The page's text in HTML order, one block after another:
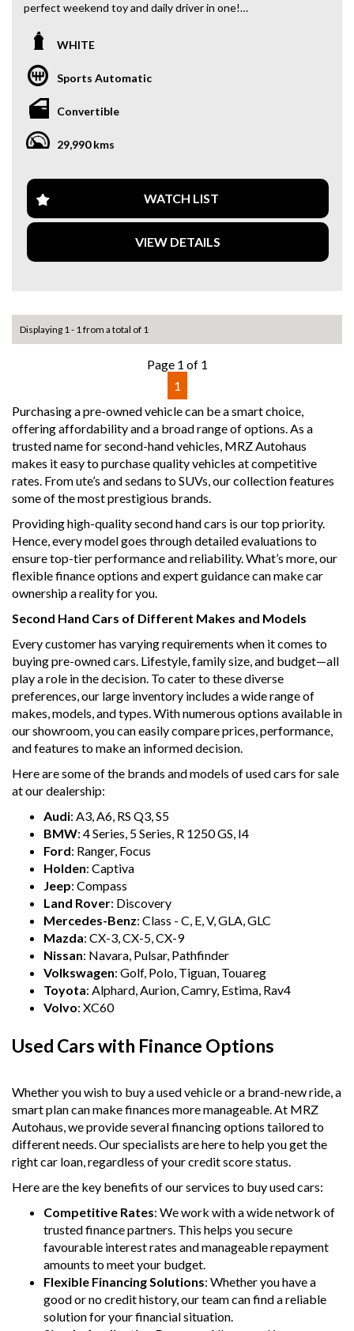
perfect weekend toy and daily driver in one!
- 2017 BMW M235i Convertible (MY16)
- One owner, beautifully maintained
- Brand new set of four tyres
- Turbocharged 6-cylinder performance
Features Include:
- Satellite navigation
- Front & rear parking sensors
- Bluetooth audio & connectivity
- Dual-zone climate control
- Heated seats
- Electric convertible soft top
Why buy from us
- Warranty Provided ,A range of Excellent Extended
- We are a premium dealership with a Undercover
showroom
- All vehicles comes satanized and detailed both inside and
out (cut and polish) included
- Accident free and Guarantee of clear Title (Not written
off, stolen or finance)PPSR certificate provided
- We can arrange secure and insured interstate transport
MRZ888
Disclaimer: This advertisement may contain AI-generated
content. Please verify all vehicle details before purchase.
WHITE
Sports Automatic
Convertible
29,990 kms
WATCH LIST
VIEW DETAILS
Displaying 1 - 1 from a total of 1
Page 1 of 1
1
Purchasing a pre-owned vehicle can be a smart choice,
offering affordability and a broad range of options. As a
trusted name for second-hand vehicles, MRZ Autohaus
makes it easy to purchase quality vehicles at competitive
rates. From ute’s and sedans to SUVs, our collection features
some of the most prestigious brands.
Providing high-quality second hand cars is our top priority.
Hence, every model goes through detailed evaluations to
ensure top-tier performance and reliability. What’s more, our
flexible finance options and expert guidance can make car
ownership a reality for you.
Second Hand Cars of Different Makes and Models
Every customer has varying requirements when it comes to
buying pre-owned cars. Lifestyle, family size, and budget—all
play a role in the decision. To cater to these diverse
preferences, our large inventory includes a wide range of
makes, models, and types. With numerous options available in
our showroom, you can easily compare prices, performance,
and features to make an informed decision.
Here are some of the brands and models of used cars for sale
at our dealership:
Audi: A3, A6, RS Q3, S5
BMW: 4 Series, 5 Series, R 1250 GS, I4
Ford: Ranger, Focus
Holden: Captiva
Jeep: Compass
Land Rover: Discovery
Mercedes-Benz: Class - C, E, V, GLA, GLC
Mazda: CX-3, CX-5, CX-9
Nissan: Navara, Pulsar, Pathfinder
Volkswagen: Golf, Polo, Tiguan, Touareg
Toyota: Alphard, Aurion, Camry, Estima, Rav4
Volvo: XC60
Used Cars with Finance Options
Whether you wish to buy a used vehicle or a brand-new ride, a
smart plan can make finances more manageable. At MRZ
Autohaus, we provide several financing options tailored to
different needs. Our specialists are here to help you get the
right car loan, regardless of your credit score status.
Here are the key benefits of our services to buy used cars:
Competitive Rates: We work with a wide network of
trusted finance partners. This helps you secure
favourable interest rates and manageable repayment
amounts to meet your budget.
Flexible Financing Solutions: Whether you have a
good or no credit history, our team can find a reliable
solution for your financial situation.